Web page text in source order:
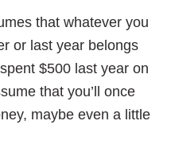
that whatever you
or last year belongs
$500 last year on
that you’ll once
maybe even a little